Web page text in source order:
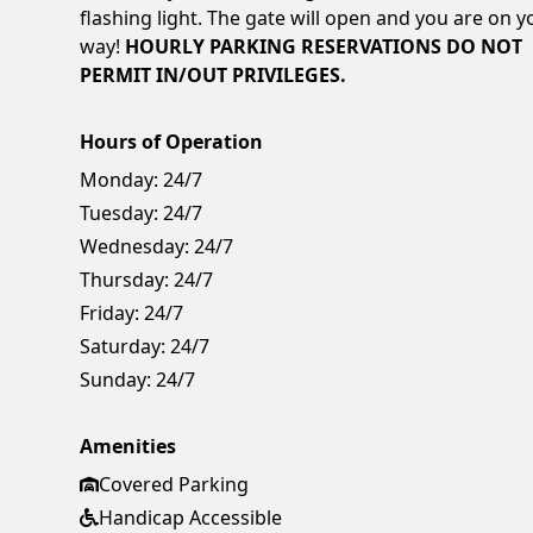
flashing light. The gate will open and you are on
way! HOURLY PARKING RESERVATIONS DO NOT
PERMIT IN/OUT PRIVILEGES.
Hours of Operation
Monday: 24/7
Tuesday: 24/7
Wednesday: 24/7
Thursday: 24/7
Friday: 24/7
Saturday: 24/7
Sunday: 24/7
Amenities
Covered Parking
Handicap Accessible